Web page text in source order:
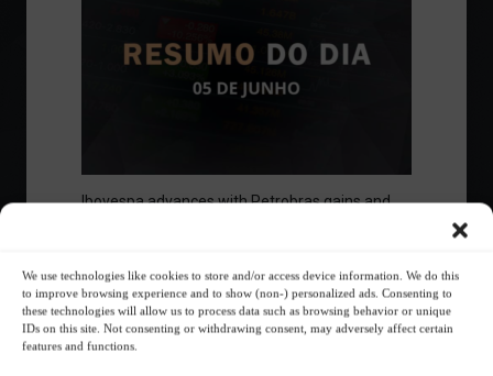
We use technologies like cookies to store and/or access device information. We do this
to improve browsing experience and to show (non-) personalized ads. Consenting to
these technologies will allow us to process data such as browsing behavior or unique
IDs on this site. Not consenting or withdrawing consent, may adversely affect certain
features and functions.
Ibovespa advances with Petrobras gains and
Summary of the Day June 5, 2023 - 6:06 PM